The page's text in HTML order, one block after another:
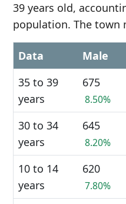
39 years old,
population. The town
Data Male
35 to 39
years
675
8.50%
30 to 34
years
645
8.20%
10 to 14
years
620
7.80%